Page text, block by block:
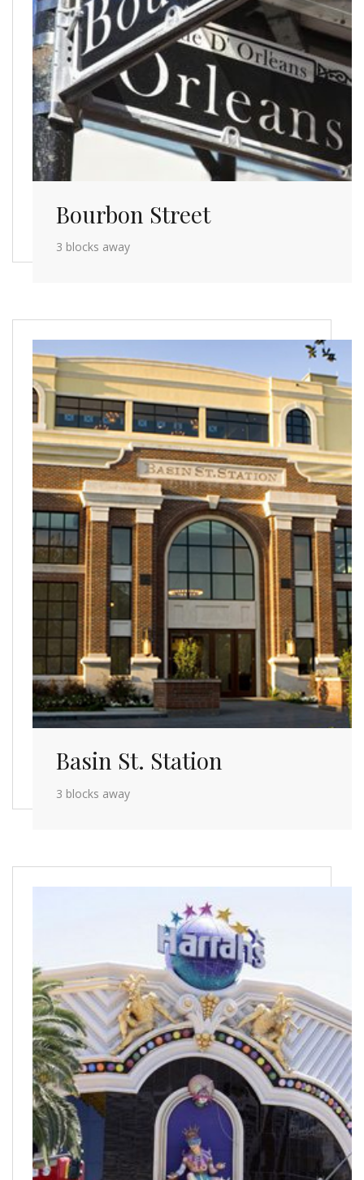
Bourbon Street
3 blocks away
Basin St. Station
3 blocks away